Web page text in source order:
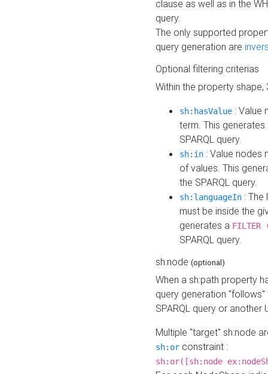
clause as well as in the
query.
The only supported
query generation are
Optional filtering criterias
Within the property
sh:hasValue : Value
term. This
SPARQL query.
sh:in : Value nodes
of values. This
the SPARQL query.
sh:languageIn :
must be inside the
generates a
SPARQL query.
sh:node (optional)
When a sh:path property
query generation
SPARQL query or another
Multiple "target" sh:node
sh:or constraint :
sh:or([sh:node